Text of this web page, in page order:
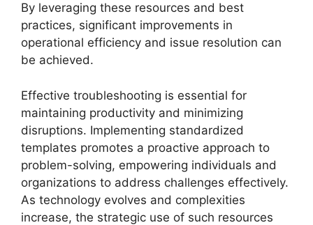
By leveraging these resources and best
practices, significant improvements in
operational efficiency and issue resolution can
be achieved.
Effective troubleshooting is essential for
maintaining productivity and minimizing
disruptions. Implementing standardized
templates promotes a proactive approach to
problem-solving, empowering individuals and
organizations to address challenges effectively.
As technology evolves and complexities
increase, the strategic use of such resources